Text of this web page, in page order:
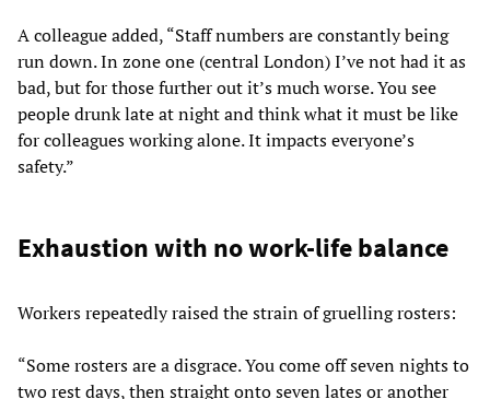
A colleague added, “Staff numbers are constantly being
run down. In zone one (central London) I’ve not had it as
bad, but for those further out it’s much worse. You see
people drunk late at night and think what it must be like
for colleagues working alone. It impacts everyone’s
safety.”
Exhaustion with no work-life balance
Workers repeatedly raised the strain of gruelling rosters:
“Some rosters are a disgrace. You come off seven nights to
two rest days, then straight onto seven lates or another